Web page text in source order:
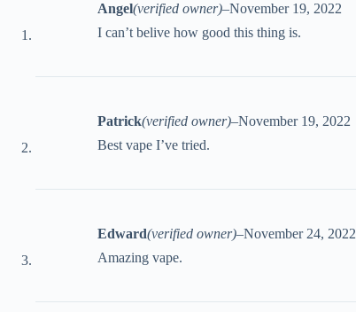
Angel(verified owner)–November 19, 2022
I can’t belive how good this thing is.
Patrick(verified owner)–November 19, 2022
Best vape I’ve tried.
Edward(verified owner)–November 24, 2022
Amazing vape.